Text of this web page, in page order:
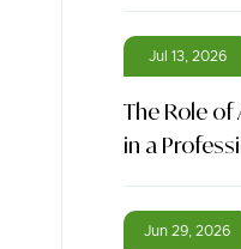
Jul 13, 2026
The Role of
in a
Jun 29, 2026